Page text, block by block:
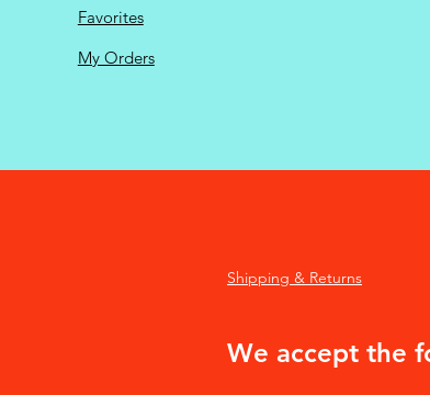
Favorites
My Orders
Shipping & Returns
We accept the